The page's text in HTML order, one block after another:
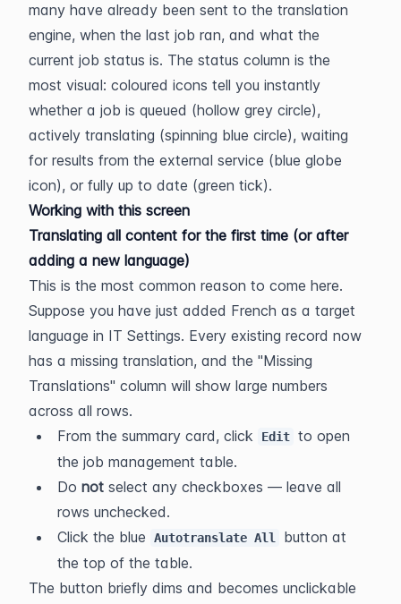
many have already been sent to the translation
engine, when the last job ran, and what the
current job status is. The status column is the
most visual: coloured icons tell you instantly
whether a job is queued (hollow grey circle),
actively translating (spinning blue circle), waiting
for results from the external service (blue globe
icon), or fully up to date (green tick).
Working with this screen
Translating all content for the first time (or after
adding a new language)
This is the most common reason to come here.
Suppose you have just added French as a target
language in IT Settings. Every existing record now
has a missing translation, and the "Missing
Translations" column will show large numbers
across all rows.
From the summary card, click
Edit to open
the job management table.
Do not select any checkboxes — leave all
rows unchecked.
Click the blue
Autotranslate All
button at
the top of the table.
The button briefly dims and becomes unclickable